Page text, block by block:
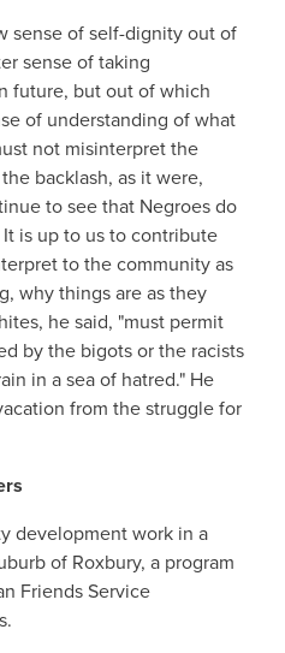
sense of self-dignity out of
sense of taking
future, but out of which
of understanding of what
not misinterpret the
backlash, as it were,
to see that Negroes do
is up to us to contribute
to the community as
why things are as they
he said, "must permit
by the bigots or the racists
in a sea of hatred." He
from the struggle for
development work in a
of Roxbury, a program
Friends Service